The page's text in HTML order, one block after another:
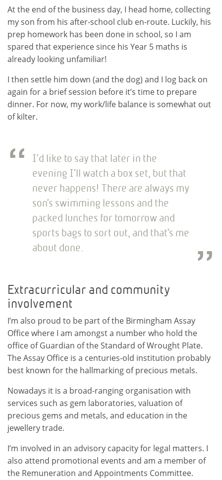
At the end of the business day, I head home, collecting
my son from his after-school club en-route. Luckily, his
prep homework has been done in school, so I am
spared that experience since his Year 5 maths is
already looking unfamiliar!
I then settle him down (and the dog) and I log back on
again for a brief session before it’s time to prepare
dinner. For now, my work/life balance is somewhat out
of kilter.
I’d like to say that later in the
evening I’ll watch a box set, but that
never happens! There are always my
son’s swimming lessons and the
packed lunches for tomorrow and
sports bags to sort out, and that’s me
about done.
Extracurricular and community
involvement
I’m also proud to be part of the Birmingham Assay
Office where I am amongst a number who hold the
office of Guardian of the Standard of Wrought Plate.
The Assay Office is a centuries-old institution probably
best known for the hallmarking of precious metals.
Nowadays it is a broad-ranging organisation with
services such as gem laboratories, valuation of
precious gems and metals, and education in the
jewellery trade.
I’m involved in an advisory capacity for legal matters. I
also attend promotional events and am a member of
the Remuneration and Appointments Committee.